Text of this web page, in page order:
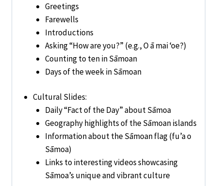
Greetings
Farewells
Introductions
Asking “How are you?” (e.g., O ā mai ‘oe?)
Counting to ten in Sāmoan
Days of the week in Sāmoan
Cultural Slides:
Daily “Fact of the Day” about Sāmoa
Geography highlights of the Sāmoan islands
Information about the Sāmoan flag (fu’a o
Sāmoa)
Links to interesting videos showcasing
Sāmoa’s unique and vibrant culture